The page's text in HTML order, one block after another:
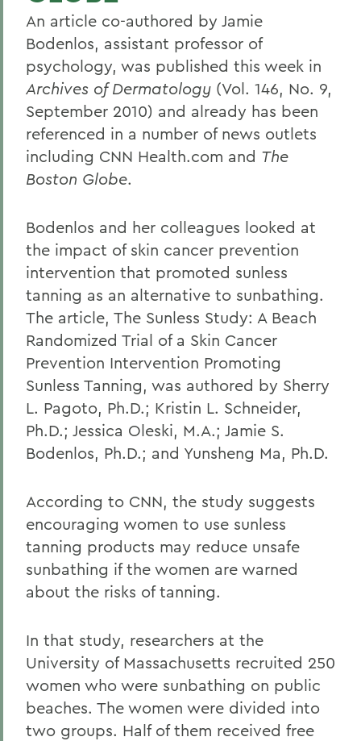
An article co-authored by Jamie
Bodenlos, assistant professor of
psychology, was published this week in
Archives of Dermatology (Vol. 146, No. 9,
September 2010) and already has been
referenced in a number of news outlets
including CNN Health.com and The
Boston Globe.
Bodenlos and her colleagues looked at
the impact of skin cancer prevention
intervention that promoted sunless
tanning as an alternative to sunbathing.
The article, The Sunless Study: A Beach
Randomized Trial of a Skin Cancer
Prevention Intervention Promoting
Sunless Tanning, was authored by Sherry
L. Pagoto, Ph.D.; Kristin L. Schneider,
Ph.D.; Jessica Oleski, M.A.; Jamie S.
Bodenlos, Ph.D.; and Yunsheng Ma, Ph.D.
According to CNN, the study suggests
encouraging women to use sunless
tanning products may reduce unsafe
sunbathing if the women are warned
about the risks of tanning.
In that study, researchers at the
University of Massachusetts recruited 250
women who were sunbathing on public
beaches. The women were divided into
two groups. Half of them received free